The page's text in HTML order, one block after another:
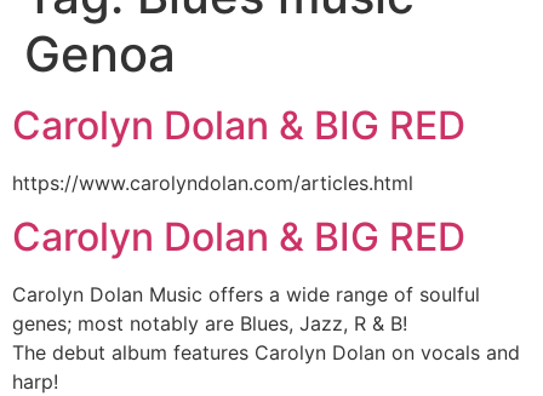
Genoa
Carolyn Dolan & BIG RED
https://www.carolyndolan.com/articles.html
Carolyn Dolan & BIG RED
Carolyn Dolan Music offers a wide range of soulful
genes; most notably are Blues, Jazz, R & B!
The debut album features Carolyn Dolan on vocals and
harp!